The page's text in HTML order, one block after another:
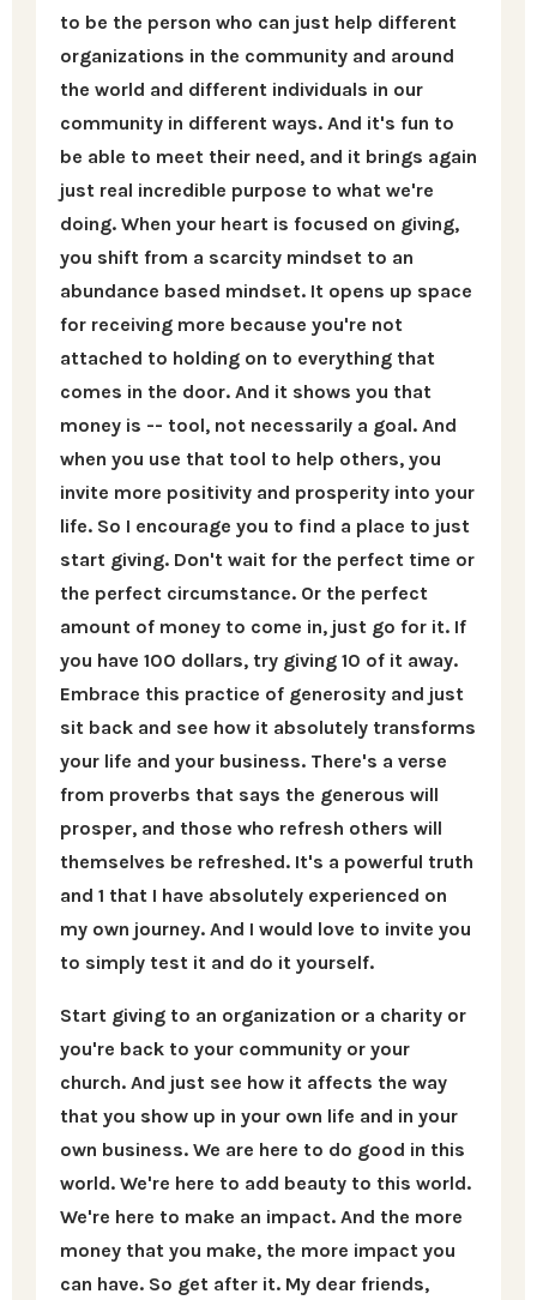
to be the person who can just help different
organizations in the community and around
the world and different individuals in our
community in different ways. And it's fun to
be able to meet their need, and it brings again
just real incredible purpose to what we're
doing. When your heart is focused on giving,
you shift from a scarcity mindset to an
abundance based mindset. It opens up space
for receiving more because you're not
attached to holding on to everything that
comes in the door. And it shows you that
money is -- tool, not necessarily a goal. And
when you use that tool to help others, you
invite more positivity and prosperity into your
life. So I encourage you to find a place to just
start giving. Don't wait for the perfect time or
the perfect circumstance. Or the perfect
amount of money to come in, just go for it. If
you have 100 dollars, try giving 10 of it away.
Embrace this practice of generosity and just
sit back and see how it absolutely transforms
your life and your business. There's a verse
from proverbs that says the generous will
prosper, and those who refresh others will
themselves be refreshed. It's a powerful truth
and 1 that I have absolutely experienced on
my own journey. And I would love to invite you
to simply test it and do it yourself.
Start giving to an organization or a charity or
you're back to your community or your
church. And just see how it affects the way
that you show up in your own life and in your
own business. We are here to do good in this
world. We're here to add beauty to this world.
We're here to make an impact. And the more
money that you make, the more impact you
can have. So get after it. My dear friends,